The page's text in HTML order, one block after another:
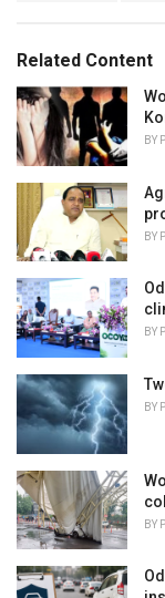
o
r
i
e
s
:
:Related Content
BY
BY
BY
BY
BY